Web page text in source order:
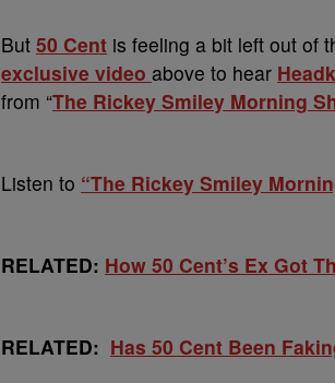
But 50 Cent is feeling a bit left out of
exclusive video above to hear
from “The Rickey Smiley Morning
Listen to “The Rickey Smiley
RELATED: How 50 Cent’s Ex Got
RELATED: Has 50 Cent Been